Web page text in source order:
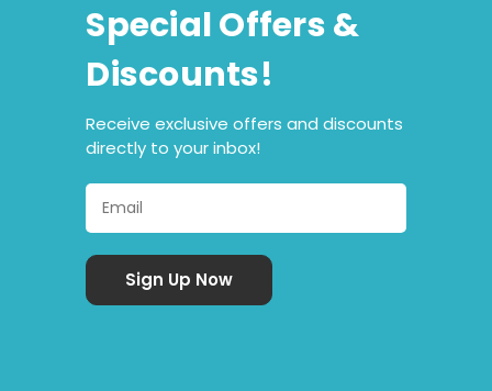
Special Offers &
Discounts!
Receive exclusive offers and discounts
directly to your inbox!